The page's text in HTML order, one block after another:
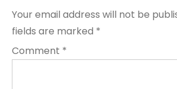
Your email address will not be
fields are marked *
Comment *